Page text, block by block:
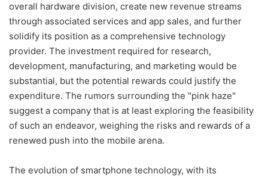
overall hardware division, create new revenue streams
through associated services and app sales, and further
solidify its position as a comprehensive technology
provider. The investment required for research,
development, manufacturing, and marketing would be
substantial, but the potential rewards could justify the
expenditure. The rumors surrounding the "pink haze"
suggest a company that is at least exploring the feasibility
of such an endeavor, weighing the risks and rewards of a
renewed push into the mobile arena.
The evolution of smartphone technology, with its